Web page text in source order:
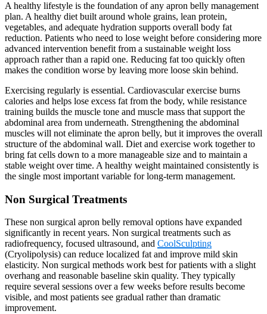
A healthy lifestyle is the foundation of any apron belly management
plan. A healthy diet built around whole grains, lean protein,
vegetables, and adequate hydration supports overall body fat
reduction. Patients who need to lose weight before considering more
advanced intervention benefit from a sustainable weight loss
approach rather than a rapid one. Reducing fat too quickly often
makes the condition worse by leaving more loose skin behind.
Exercising regularly is essential. Cardiovascular exercise burns
calories and helps lose excess fat from the body, while resistance
training builds the muscle tone and muscle mass that support the
abdominal area from underneath. Strengthening the abdominal
muscles will not eliminate the apron belly, but it improves the overall
structure of the abdominal wall. Diet and exercise work together to
bring fat cells down to a more manageable size and to maintain a
stable weight over time. A healthy weight maintained consistently is
the single most important variable for long-term management.
Non Surgical Treatments
These non surgical apron belly removal options have expanded
significantly in recent years. Non surgical treatments such as
radiofrequency, focused ultrasound, and CoolSculpting
(Cryolipolysis) can reduce localized fat and improve mild skin
elasticity. Non surgical methods work best for patients with a slight
overhang and reasonable baseline skin quality. They typically
require several sessions over a few weeks before results become
visible, and most patients see gradual rather than dramatic
improvement.